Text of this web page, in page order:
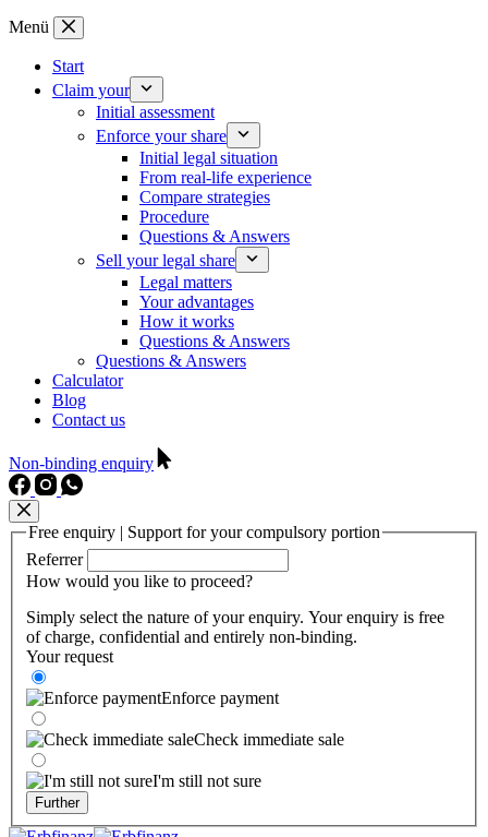
Zum
springen
Menü
Start
Claim your
Initial assessment
Enforce your share
Initial legal situation
From real-life experience
Compare strategies
Procedure
Questions & Answers
Sell your legal share
Legal matters
Your advantages
How it works
Questions & Answers
Questions & Answers
Calculator
Blog
Contact us
Non-binding enquiry
Free enquiry | Support for your compulsory portion
Referrer
How would you like to proceed?
Simply select the nature of your enquiry. Your enquiry is free
of charge, confidential and entirely non-binding.
Your request
Enforce payment
Check immediate sale
I'm still not sure
Further